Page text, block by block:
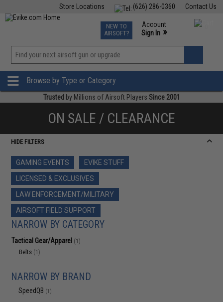
Contact Us
(626) 286-0360
Store Locations
TCG Events
Phone Support M-F 7am-5pm PST
NEW TO
AIRSOFT?
Account
Sign In »
»
Browse by Type or Category
Trusted by Millions of Airsoft Players Since 2001
ON SALE / CLEARANCE
HIDE FILTERS
GAMING EVENTS
EVIKE STUFF
LICENSED & EXCLUSIVES
LAW ENFORCEMENT/MILITARY
AIRSOFT FIELD SUPPORT
NARROW BY CATEGORY
Tactical Gear/Apparel (1)
Belts (1)
NARROW BY BRAND
SpeedQB (1)